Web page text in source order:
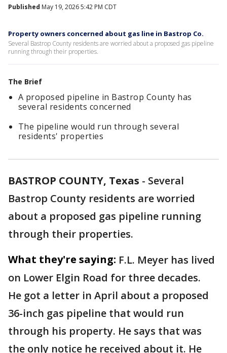
Published May 19, 2026 5:42 PM CDT
Property owners concerned about gas line in Bastrop Co.
Several Bastrop County residents are worried about a proposed gas pipeline
running through their properties.
The Brief
A proposed pipeline in Bastrop County has
several residents concerned
The pipeline would run through several
residents' properties
BASTROP COUNTY, Texas - Several
Bastrop County residents are worried
about a proposed gas pipeline running
through their properties.
What they're saying: F.L. Meyer has lived
on Lower Elgin Road for three decades.
He got a letter in April about a proposed
36-inch gas pipeline that would run
through his property. He says that was
the only notice he received about it. He